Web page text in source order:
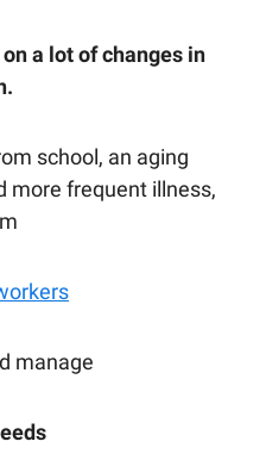
a lot of changes in
school, an aging
more frequent illness,
manage